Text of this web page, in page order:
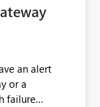
or a
failure